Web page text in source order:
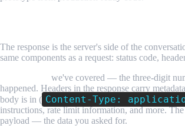
The response is the server's side of the
same components as a request: status code,
we've covered — the three-digit
happened. Headers in the response carry
body is in ( Content-Type:
instructions, rate limit information, and more.
payload — the data you asked for.